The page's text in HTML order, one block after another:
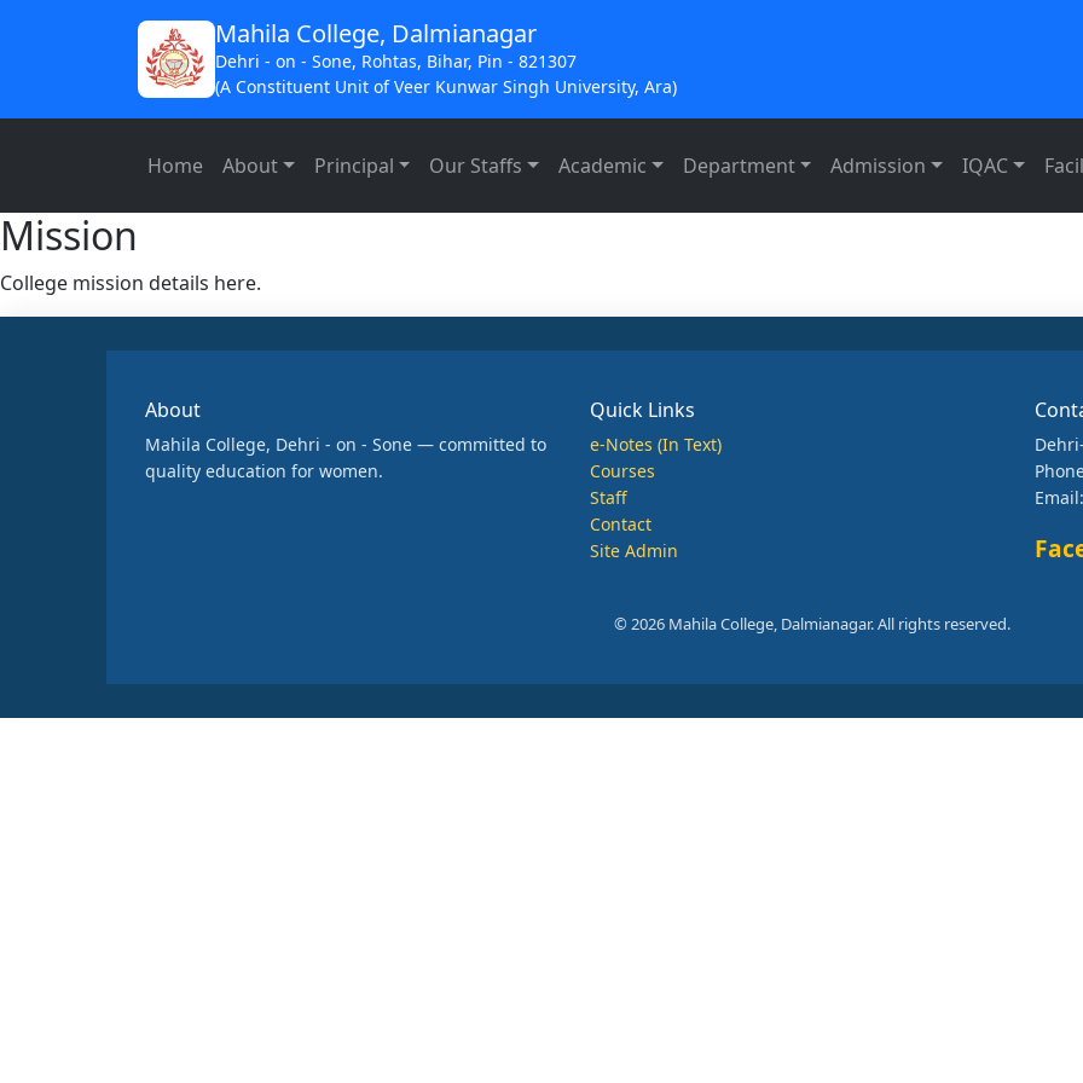
Mahila College, Dalmianagar
Dehri - on - Sone, Rohtas, Bihar, Pin - 821307
(A Constituent Unit of Veer Kunwar Singh University, Ara)
Home About Principal Our Staffs Academic Department Admission IQAC
Mission
College mission details here.
About
Mahila College, Dehri - on - Sone — committed to
quality education for women.
Quick Links
e-Notes (In Text)
Courses
Staff
Contact
Site Admin
© 2026 Mahila College, Dalmianagar. All rights reserved.